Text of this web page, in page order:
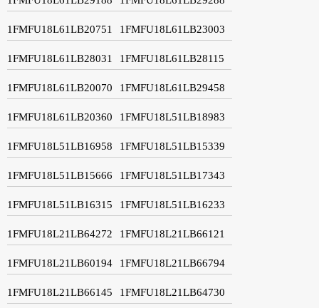
1FMFU18L61LB20751 1FMFU18L61LB23003
1FMFU18L61LB28031 1FMFU18L61LB28115
1FMFU18L61LB20070 1FMFU18L61LB29458
1FMFU18L61LB20360 1FMFU18L51LB18983
1FMFU18L51LB16958 1FMFU18L51LB15339
1FMFU18L51LB15666 1FMFU18L51LB17343
1FMFU18L51LB16315 1FMFU18L51LB16233
1FMFU18L21LB64272 1FMFU18L21LB66121
1FMFU18L21LB60194 1FMFU18L21LB66794
1FMFU18L21LB66145 1FMFU18L21LB64730